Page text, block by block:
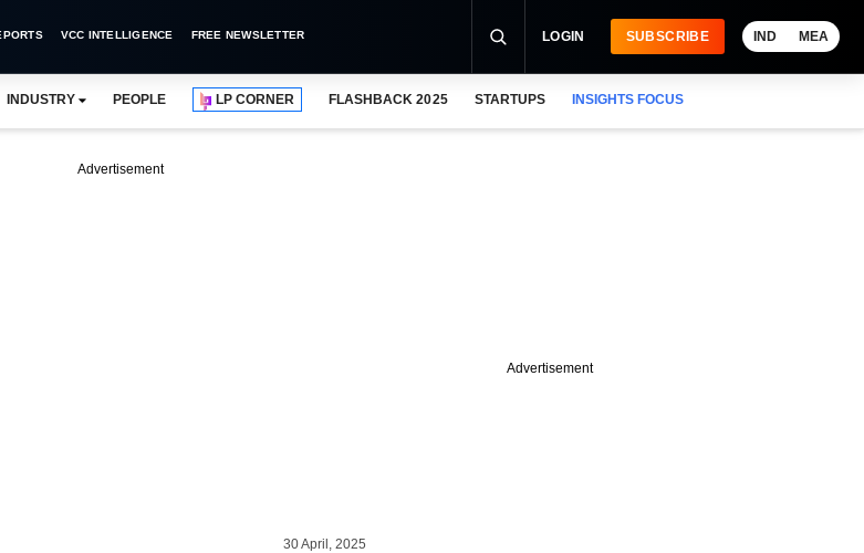
VCC INTELLIGENCE FREE NEWSLETTER LOGIN SUBSCRIBE IND MEA
INDUSTRY PEOPLE LP CORNER FLASHBACK 2025 STARTUPS INSIGHTS FOCUS
Advertisement
30 April, 2025
Advertisement